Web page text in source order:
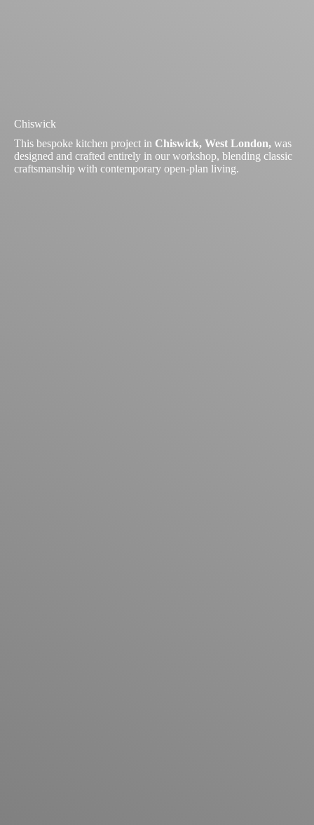
Chiswick
This bespoke kitchen project in Chiswick, West London, was
designed and crafted entirely in our workshop, blending classic
craftsmanship with contemporary open-plan living.